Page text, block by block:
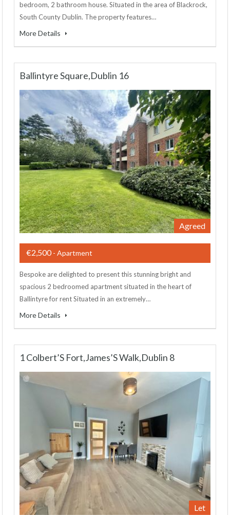
bedroom, 2 bathroom house. Situated in the area of Blackrock,
South County Dublin. The property features…
More Details
Ballintyre Square,Dublin 16
Agreed
€2,500- Apartment
Bespoke are delighted to present this stunning bright and
spacious 2 bedroomed apartment situated in the heart of
Ballintyre for rent Situated in an extremely…
More Details
1 Colbert’S Fort,James’S Walk,Dublin 8
Let